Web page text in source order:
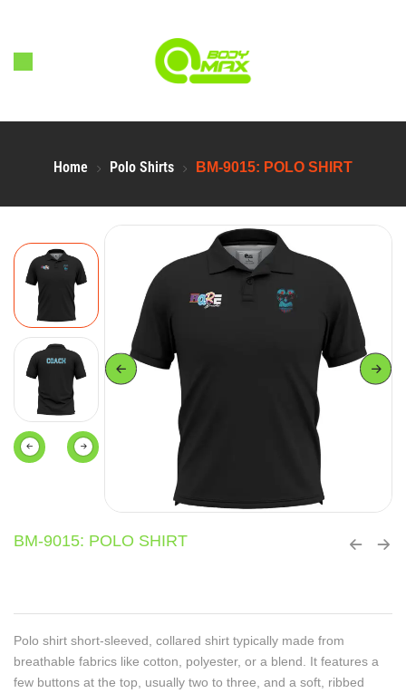
Home Polo Shirts BM-9015: POLO SHIRT
BM-9015: POLO SHIRT
Polo shirt short-sleeved, collared shirt typically made from
breathable fabrics like cotton, polyester, or a blend. It features a
few buttons at the top, usually two to three, and a soft, ribbed